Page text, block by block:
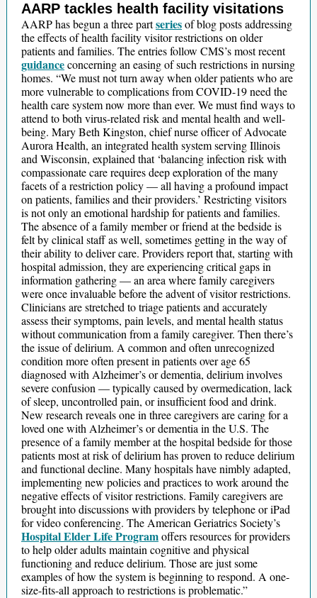
AARP tackles health facility visitations
AARP has begun a three partseriesof blog posts addressing
the effects of health facility visitor restrictions on older
patients and families. The entries follow CMS’s most recent
guidanceconcerning an easing of such restrictions in nursing
homes. “We must not turn away when older patients who are
more vulnerable to complications from COVID-19 need the
health care system now more than ever. We must find ways to
attend to both virus-related risk and mental health and well-
being. Mary Beth Kingston, chief nurse officer of Advocate
Aurora Health, an integrated health system serving Illinois
and Wisconsin, explained that ‘balancing infection risk with
compassionate care requires deep exploration of the many
facets of a restriction policy — all having a profound impact
on patients, families and their providers.’ Restricting visitors
is not only an emotional hardship for patients and families.
The absence of a family member or friend at the bedside is
felt by clinical staff as well, sometimes getting in the way of
their ability to deliver care. Providers report that, starting with
hospital admission, they are experiencing critical gaps in
information gathering — an area where family caregivers
were once invaluable before the advent of visitor restrictions.
Clinicians are stretched to triage patients and accurately
assess their symptoms, pain levels, and mental health status
without communication from a family caregiver. Then there’s
the issue of delirium. A common and often unrecognized
condition more often present in patients over age 65
diagnosed with Alzheimer’s or dementia, delirium involves
severe confusion — typically caused by overmedication, lack
of sleep, uncontrolled pain, or insufficient food and drink.
New research reveals one in three caregivers are caring for a
loved one with Alzheimer’s or dementia in the U.S. The
presence of a family member at the hospital bedside for those
patients most at risk of delirium has proven to reduce delirium
and functional decline. Many hospitals have nimbly adapted,
implementing new policies and practices to work around the
negative effects of visitor restrictions. Family caregivers are
brought into discussions with providers by telephone or iPad
for video conferencing. The American Geriatrics Society’s
Hospital Elder Life Programoffers resources for providers
to help older adults maintain cognitive and physical
functioning and reduce delirium. Those are just some
examples of how the system is beginning to respond. A one-
size-fits-all approach to restrictions is problematic.”